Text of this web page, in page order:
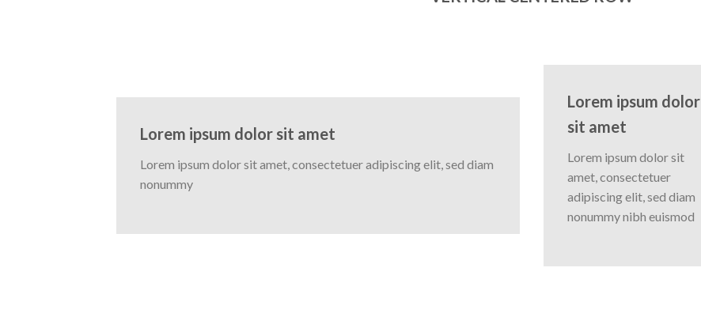
Lorem ipsum dolor sit amet
Lorem ipsum dolor sit amet, consectetuer adipiscing elit, sed diam
nonummy
Lorem ipsum dolor
sit amet
Lorem ipsum dolor sit
amet, consectetuer
adipiscing elit, sed diam
nonummy nibh euismod